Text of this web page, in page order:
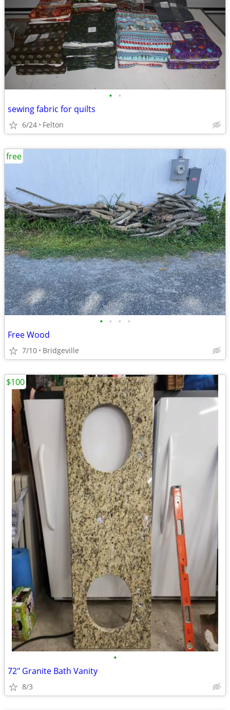
• •
sewing fabric for quilts
6/24 Felton
• • • •
Free Wood
7/10 Bridgeville
free
•
72" Granite Bath Vanity
8/3
$100